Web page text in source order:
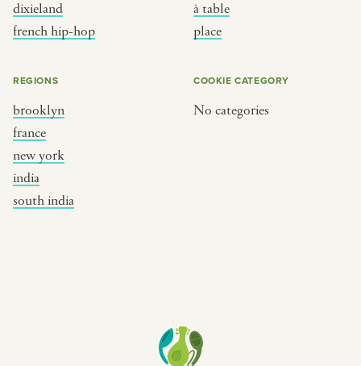
dixieland
french hip-hop
à table
place
REGIONS
brooklyn
france
new york
india
south india
COOKIE CATEGORY
No categories
south india